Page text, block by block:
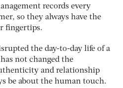
records every
so they always have the
fingertips.
the day-to-day life of a
not changed the
and relationship
be about the human touch.